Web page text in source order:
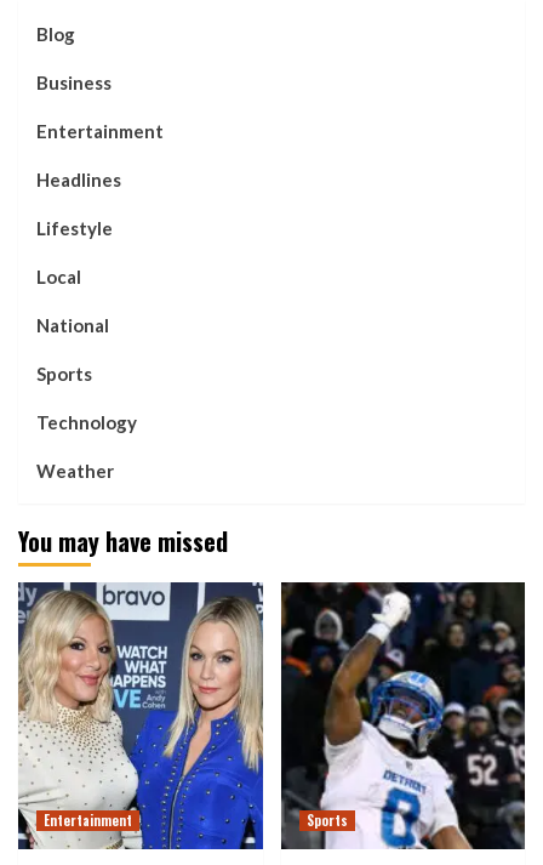
Blog
Business
Entertainment
Headlines
Lifestyle
Local
National
Sports
Technology
Weather
You may have missed
Entertainment Sports